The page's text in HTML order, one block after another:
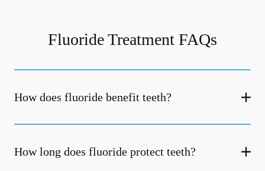
Fluoride Treatment FAQs
How does fluoride benefit teeth?
How long does fluoride protect teeth?